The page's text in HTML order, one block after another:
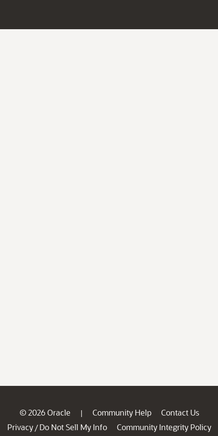
© 2026 Oracle | Community Help
Contact Us
Privacy / Do Not Sell My Info
Community Integrity Policy